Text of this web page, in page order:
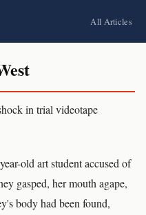
All Articles
in trial videotape
old art student accused of
gasped, her mouth agape,
body had been found,